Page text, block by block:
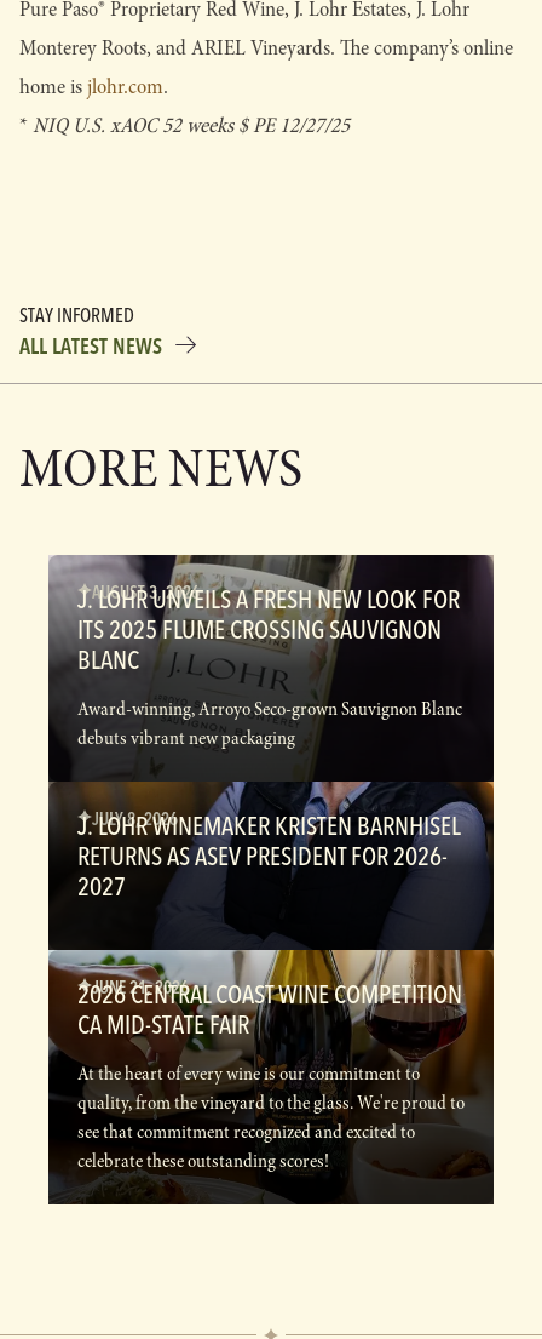
Pure Paso® Proprietary Red Wine, J. Lohr Estates, J. Lohr
Monterey Roots, and ARIEL Vineyards. The company’s online
home isjlohr.com.
*NIQ U.S. xAOC 52 weeks $ PE 12/27/25
STAY INFORMED
ALL LATEST NEWS
MORE NEWS
AUGUST 3, 2026
J. LOHR UNVEILS A FRESH NEW LOOK FOR
ITS 2025 FLUME CROSSING SAUVIGNON
BLANC
Award-winning, Arroyo Seco-grown Sauvignon Blanc
debuts vibrant new packaging
JULY 8, 2026
J. LOHR WINEMAKER KRISTEN BARNHISEL
RETURNS AS ASEV PRESIDENT FOR 2026-
2027
JUNE 21, 2026
2026 CENTRAL COAST WINE COMPETITION
CA MID-STATE FAIR
At the heart of every wine is our commitment to
quality, from the vineyard to the glass. We're proud to
see that commitment recognized and excited to
celebrate these outstanding scores!